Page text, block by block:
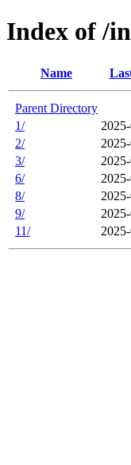
Index of /
Name
Parent Directory
1/
2/
3/
6/
8/
9/
11/